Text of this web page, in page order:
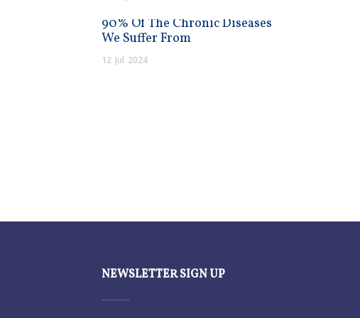
90% Of The Chronic Diseases
We Suffer From
12 Jul 2024
NEWSLETTER SIGN UP